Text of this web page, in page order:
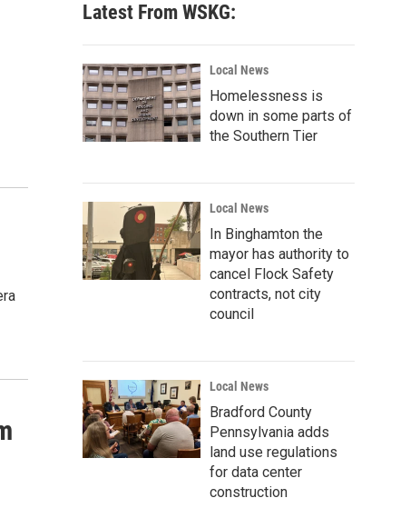
h
Latest From WSKG:
Local News
Homelessness is
down in some parts of
the Southern Tier
Local News
In Binghamton the
mayor has authority to
cancel Flock Safety
contracts, not city
council
Local News
Bradford County
Pennsylvania adds
land use regulations
for data center
construction